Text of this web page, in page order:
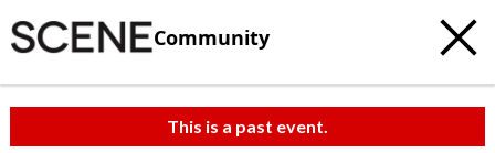
Community
This is a past event.